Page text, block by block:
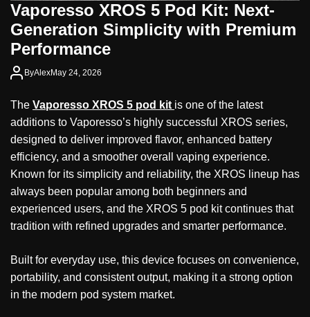
Vaporesso XROS 5 Pod Kit: Next-
Generation Simplicity with Premium
Performance
ByAlexMay 24, 2026
The Vaporesso XROS 5 pod kit is one of the latest
additions to Vaporesso’s highly successful XROS series,
designed to deliver improved flavor, enhanced battery
efficiency, and a smoother overall vaping experience.
Known for its simplicity and reliability, the XROS lineup has
always been popular among both beginners and
experienced users, and the XROS 5 pod kit continues that
tradition with refined upgrades and smarter performance.
Built for everyday use, this device focuses on convenience,
portability, and consistent output, making it a strong option
in the modern pod system market.